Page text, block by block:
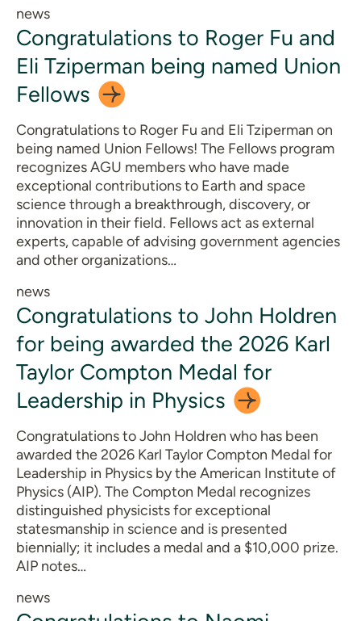
news
Congratulations to Roger Fu and
Eli Tziperman being named Union
Fellows
Congratulations to Roger Fu and Eli Tziperman on
being named Union Fellows! The Fellows program
recognizes AGU members who have made
exceptional contributions to Earth and space
science through a breakthrough, discovery, or
innovation in their field. Fellows act as external
experts, capable of advising government agencies
and other organizations…
news
Congratulations to John Holdren
for being awarded the 2026 Karl
Taylor Compton Medal for
Leadership in Physics
Congratulations to John Holdren who has been
awarded the 2026 Karl Taylor Compton Medal for
Leadership in Physics by the American Institute of
Physics (AIP). The Compton Medal recognizes
distinguished physicists for exceptional
statesmanship in science and is presented
biennially; it includes a medal and a $10,000 prize.
AIP notes…
news